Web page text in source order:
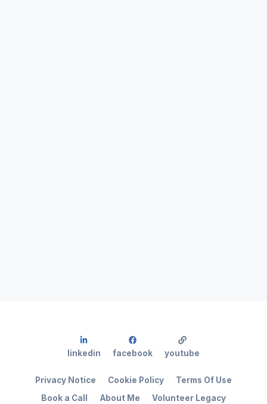
Book a Call About Me Volunteer Legacy
Privacy Notice Cookie Policy Terms Of Use
linkedin facebook youtube